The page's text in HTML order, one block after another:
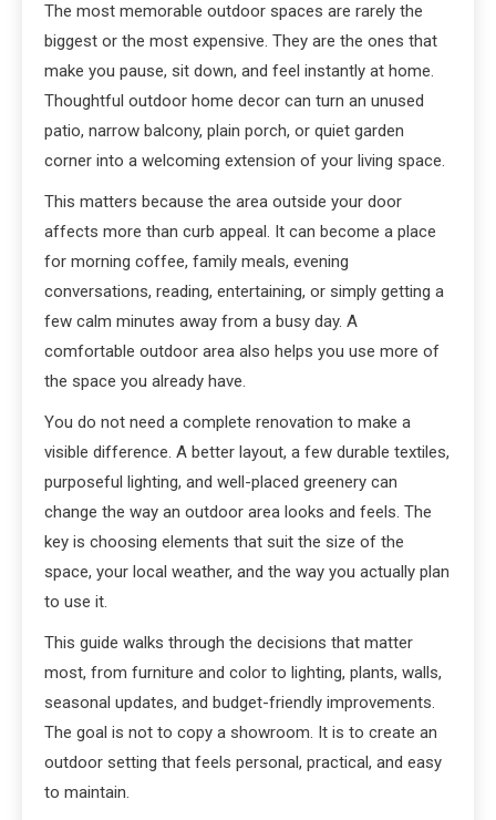
The most memorable outdoor spaces are rarely the
biggest or the most expensive. They are the ones that
make you pause, sit down, and feel instantly at home.
Thoughtful outdoor home decor can turn an unused
patio, narrow balcony, plain porch, or quiet garden
corner into a welcoming extension of your living space.
This matters because the area outside your door
affects more than curb appeal. It can become a place
for morning coffee, family meals, evening
conversations, reading, entertaining, or simply getting a
few calm minutes away from a busy day. A
comfortable outdoor area also helps you use more of
the space you already have.
You do not need a complete renovation to make a
visible difference. A better layout, a few durable textiles,
purposeful lighting, and well-placed greenery can
change the way an outdoor area looks and feels. The
key is choosing elements that suit the size of the
space, your local weather, and the way you actually plan
to use it.
This guide walks through the decisions that matter
most, from furniture and color to lighting, plants, walls,
seasonal updates, and budget-friendly improvements.
The goal is not to copy a showroom. It is to create an
outdoor setting that feels personal, practical, and easy
to maintain.